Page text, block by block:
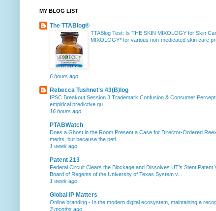
MY BLOG LIST
The TTABlog®
TTABlog Test: Is THE SKIN MIXOLOGY for Skin
MIXOLOGY* for various non-medicated skin care
6 hours ago
Rebecca Tushnet's 43(B)log
IPSC Breakout Session 3 Trademark Confusion & Consumer
empirical predictive qu...
16 hours ago
PTABWatch
Does a Ghost in the Room Present a Case for Director-Ordered
merits, but because the peti...
1 week ago
Patent 213
Federal Circuit Clears the Blockage and Dissolves UT’s Stent Patent
Board of Regents of the University of Texas System v...
1 week ago
Global IP Matters
Online branding - In the modern digital ecosystem, maintaining a
3 months ago